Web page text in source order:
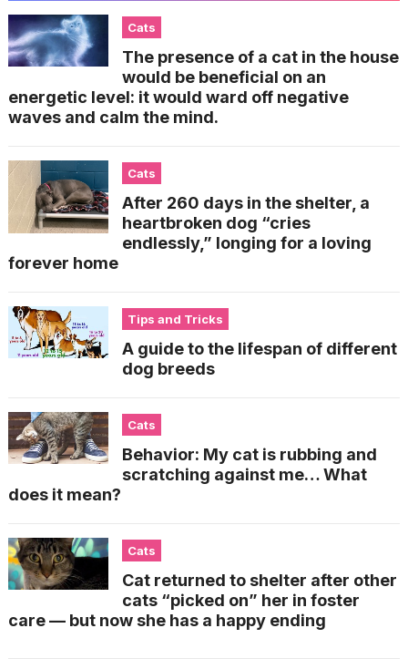
Cats
The presence of a cat in the house
would be beneficial on an
energetic level: it would ward off negative
waves and calm the mind.
Cats
After 260 days in the shelter, a
heartbroken dog “cries
endlessly,” longing for a loving
forever home
Tips and Tricks
A guide to the lifespan of different
dog breeds
Cats
Behavior: My cat is rubbing and
scratching against me… What
does it mean?
Cats
Cat returned to shelter after other
cats “picked on” her in foster
care — but now she has a happy ending